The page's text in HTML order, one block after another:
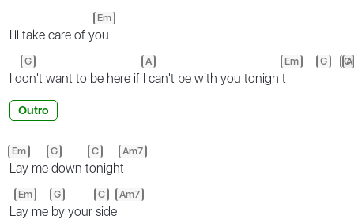
I'll take care of y
Em
ou
I d
G
on't want to be here if
A
I can't be with you tonigh
Em G C
t
Outro
Em
Lay me
G
down t
C
onigh
Am7
t
L
Em
ay me
G
by your
C
side
Am7